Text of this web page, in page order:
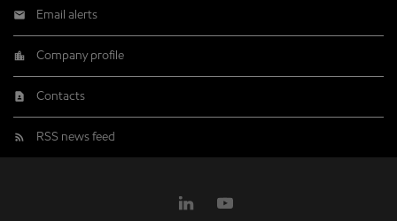
Email alerts
Company profile
Contacts
RSS news feed